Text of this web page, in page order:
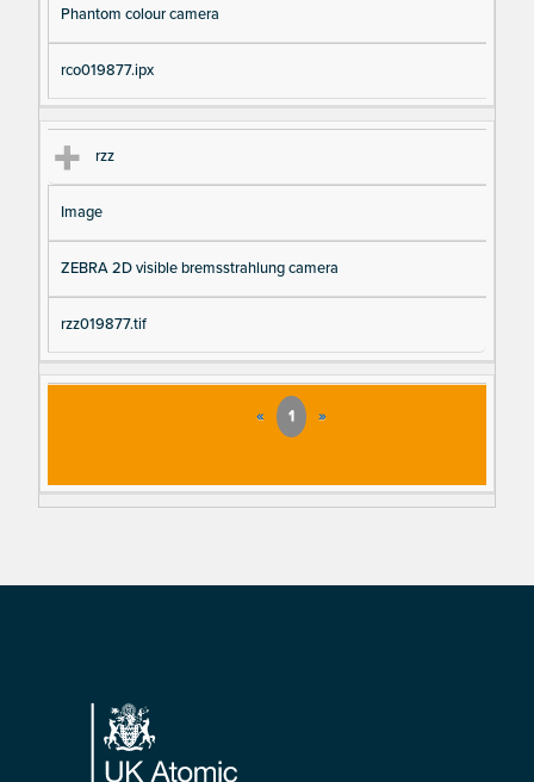
Phantom colour camera
rco019877.ipx
rzz
Image
ZEBRA 2D visible bremsstrahlung camera
rzz019877.tif
« 1 »
Footer